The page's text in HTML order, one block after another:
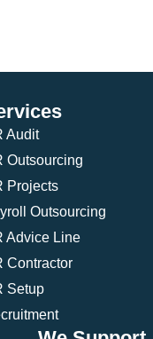
Audit
Outsourcing
Projects
Outsourcing
Advice Line
Contractor
Setup